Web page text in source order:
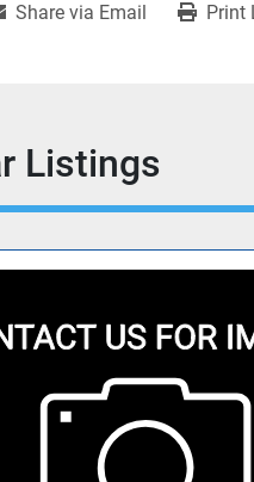
Share via Email Print
Listings